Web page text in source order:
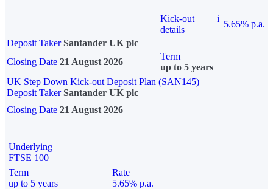
Kick-out
details
i
5.65% p.a.
Deposit Taker Santander UK plc
Closing Date 21 August 2026
Term
up to 5 years
UK Step Down Kick-out Deposit Plan (SAN145)
Deposit TakerSantander UK plc
Closing Date 21 August 2026
Underlying
FTSE 100
Term
up to 5 years
Rate
5.65% p.a.